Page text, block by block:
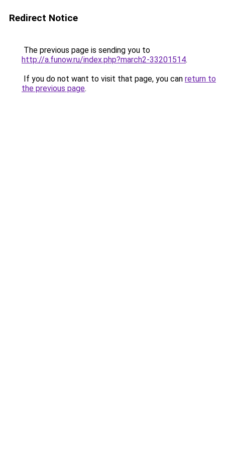
Redirect Notice
The previous page is sending you to
http://a.funow.ru/index.php?march2-33201514.
If you do not want to visit that page, you can return to
the previous page.